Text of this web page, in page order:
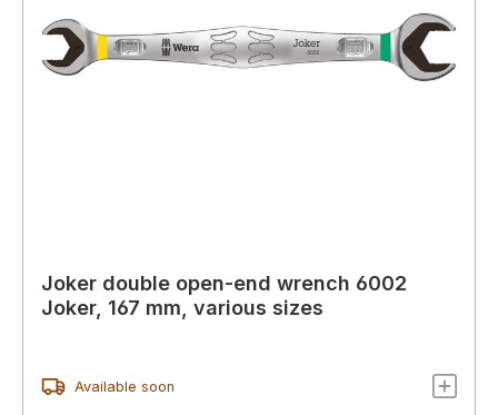
Joker double open-end wrench 6002
Joker, 167 mm, various sizes
Available soon